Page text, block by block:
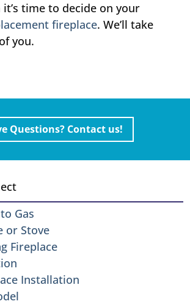
time to decide on your
fireplace. We’ll take
you.
Questions? Contact us!
Gas
or Stove
Fireplace
Installation